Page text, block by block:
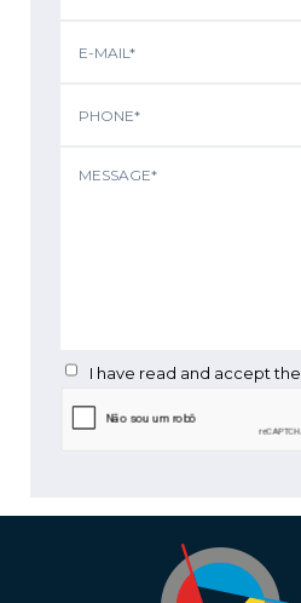
I have read and accept the